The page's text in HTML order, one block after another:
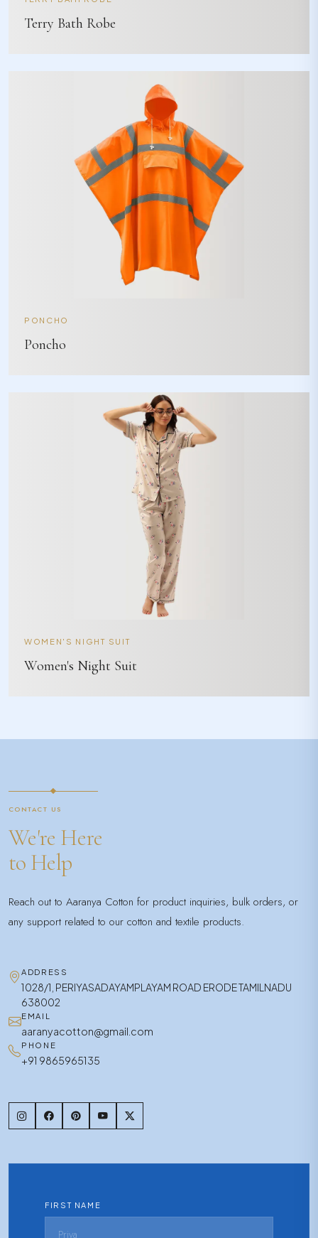
Terry Bath Robe
PONCHO
Poncho
WOMEN'S NIGHT SUIT
Women's Night Suit
CONTACT US
We're Here
to Help
Reach out to Aaranya Cotton for product inquiries, bulk orders, or
any support related to our cotton and textile products.
ADDRESS
1028/1, PERIYASADAYAMPLAYAM ROAD ERODE TAMILNADU
638002
EMAIL
aaranyacotton@gmail.com
PHONE
+91 9865965135
FIRST NAME